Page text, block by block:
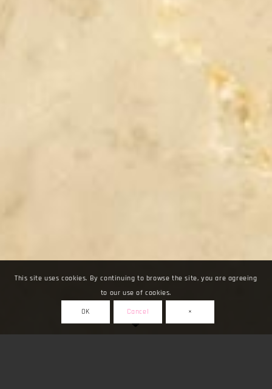
This site uses cookies. By continuing to browse the site, you are agreeing
to our use of cookies.
OK Cancel ×